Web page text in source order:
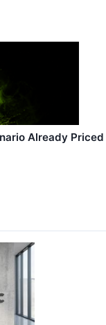
Already Priced